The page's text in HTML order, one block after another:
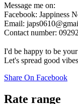
Message me on:
Facebook: Jappiness
Email:
Contact number:
I'd be happy to be
Let's spread good
Share On Facebook
Rate range